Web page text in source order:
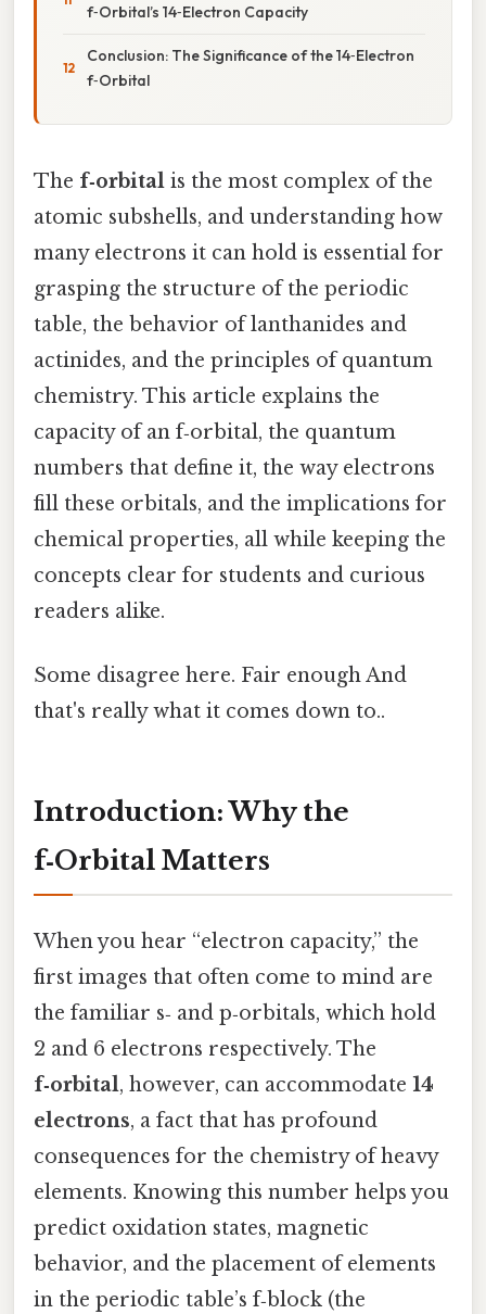
f‑Orbital’s 14‑Electron Capacity
Conclusion: The Significance of the 14‑Electron
f‑Orbital
The f‑orbital is the most complex of the
atomic subshells, and understanding how
many electrons it can hold is essential for
grasping the structure of the periodic
table, the behavior of lanthanides and
actinides, and the principles of quantum
chemistry. This article explains the
capacity of an f‑orbital, the quantum
numbers that define it, the way electrons
fill these orbitals, and the implications for
chemical properties, all while keeping the
concepts clear for students and curious
readers alike.
Some disagree here. Fair enough And
that's really what it comes down to..
Introduction: Why the
f‑Orbital Matters
When you hear “electron capacity,” the
first images that often come to mind are
the familiar s‑ and p‑orbitals, which hold
2 and 6 electrons respectively. The
f‑orbital, however, can accommodate 14
electrons, a fact that has profound
consequences for the chemistry of heavy
elements. Knowing this number helps you
predict oxidation states, magnetic
behavior, and the placement of elements
in the periodic table’s f‑block (the